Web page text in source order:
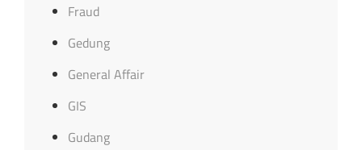
Fraud
Gedung
General Affair
GIS
Gudang